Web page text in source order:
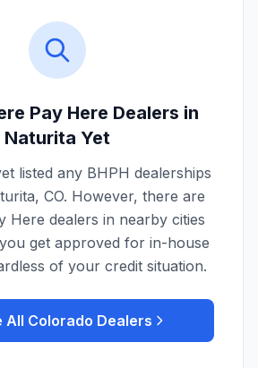
Pay Here Dealers in
Naturita Yet
listed any BHPH dealerships
, CO. However, there are
Here dealers in nearby cities
get approved for in-house
of your credit situation.
All Colorado Dealers